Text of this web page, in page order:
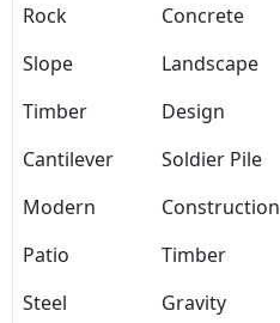
Rock
Concrete
Slope
Landscape
Timber
Design
Cantilever
Soldier Pile
Modern
Construction
Patio
Timber
Steel
Gravity